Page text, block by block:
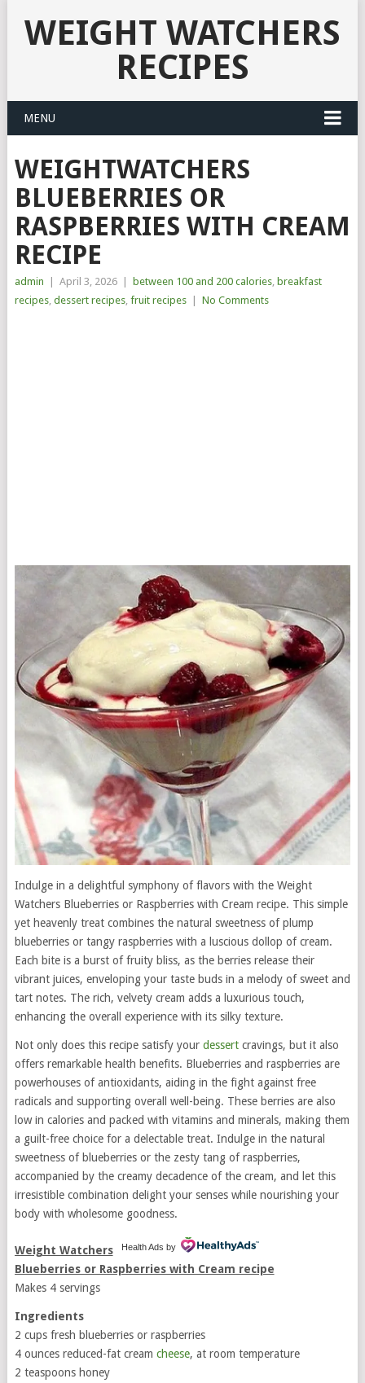
WEIGHT WATCHERS
RECIPES
MENU
WEIGHTWATCHERS
BLUEBERRIES OR
RASPBERRIES WITH CREAM
RECIPE
admin April 3, 2026 between 100 and 200 calories, breakfast
recipes, dessert recipes, fruit recipes No Comments
Indulge in a delightful symphony of flavors with the Weight
Watchers Blueberries or Raspberries with Cream recipe. This simple
yet heavenly treat combines the natural sweetness of plump
blueberries or tangy raspberries with a luscious dollop of cream.
Each bite is a burst of fruity bliss, as the berries release their
vibrant juices, enveloping your taste buds in a melody of sweet and
tart notes. The rich, velvety cream adds a luxurious touch,
enhancing the overall experience with its silky texture.
Not only does this recipe satisfy your dessertcravings, but it also
offers remarkable health benefits. Blueberries and raspberries are
powerhouses of antioxidants, aiding in the fight against free
radicals and supporting overall well-being. These berries are also
low in calories and packed with vitamins and minerals, making them
a guilt-free choice for a delectable treat. Indulge in the natural
sweetness of blueberries or the zesty tang of raspberries,
accompanied by the creamy decadence of the cream, and let this
irresistible combination delight your senses while nourishing your
body with wholesome goodness.
Health Ads by
Weight Watchers
Blueberries or Raspberries with Cream recipe
Makes 4 servings
Ingredients
2 cups fresh blueberries or raspberries
4 ounces reduced-fat cream cheese, at room temperature
2 teaspoons honey